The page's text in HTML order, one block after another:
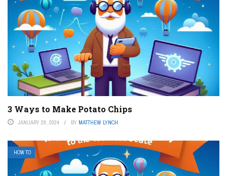
3 Ways to Make Potato Chips
JANUARY 29, 2024 BY MATTHEW LYNCH
HOW TO